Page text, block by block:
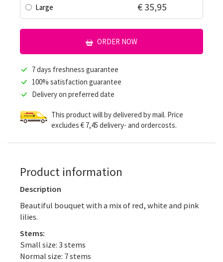
Large € 35,95
ORDER NOW
7 days freshness guarantee
100% satisfaction guarantee
Delivery on preferred date
This product will by delivered by mail. Price
excludes € 7,45 delivery- and ordercosts.
Product information
Description
Beautiful bouquet with a mix of red, white and pink
lilies.
Stems:
Small size: 3 stems
Normal size: 7 stems